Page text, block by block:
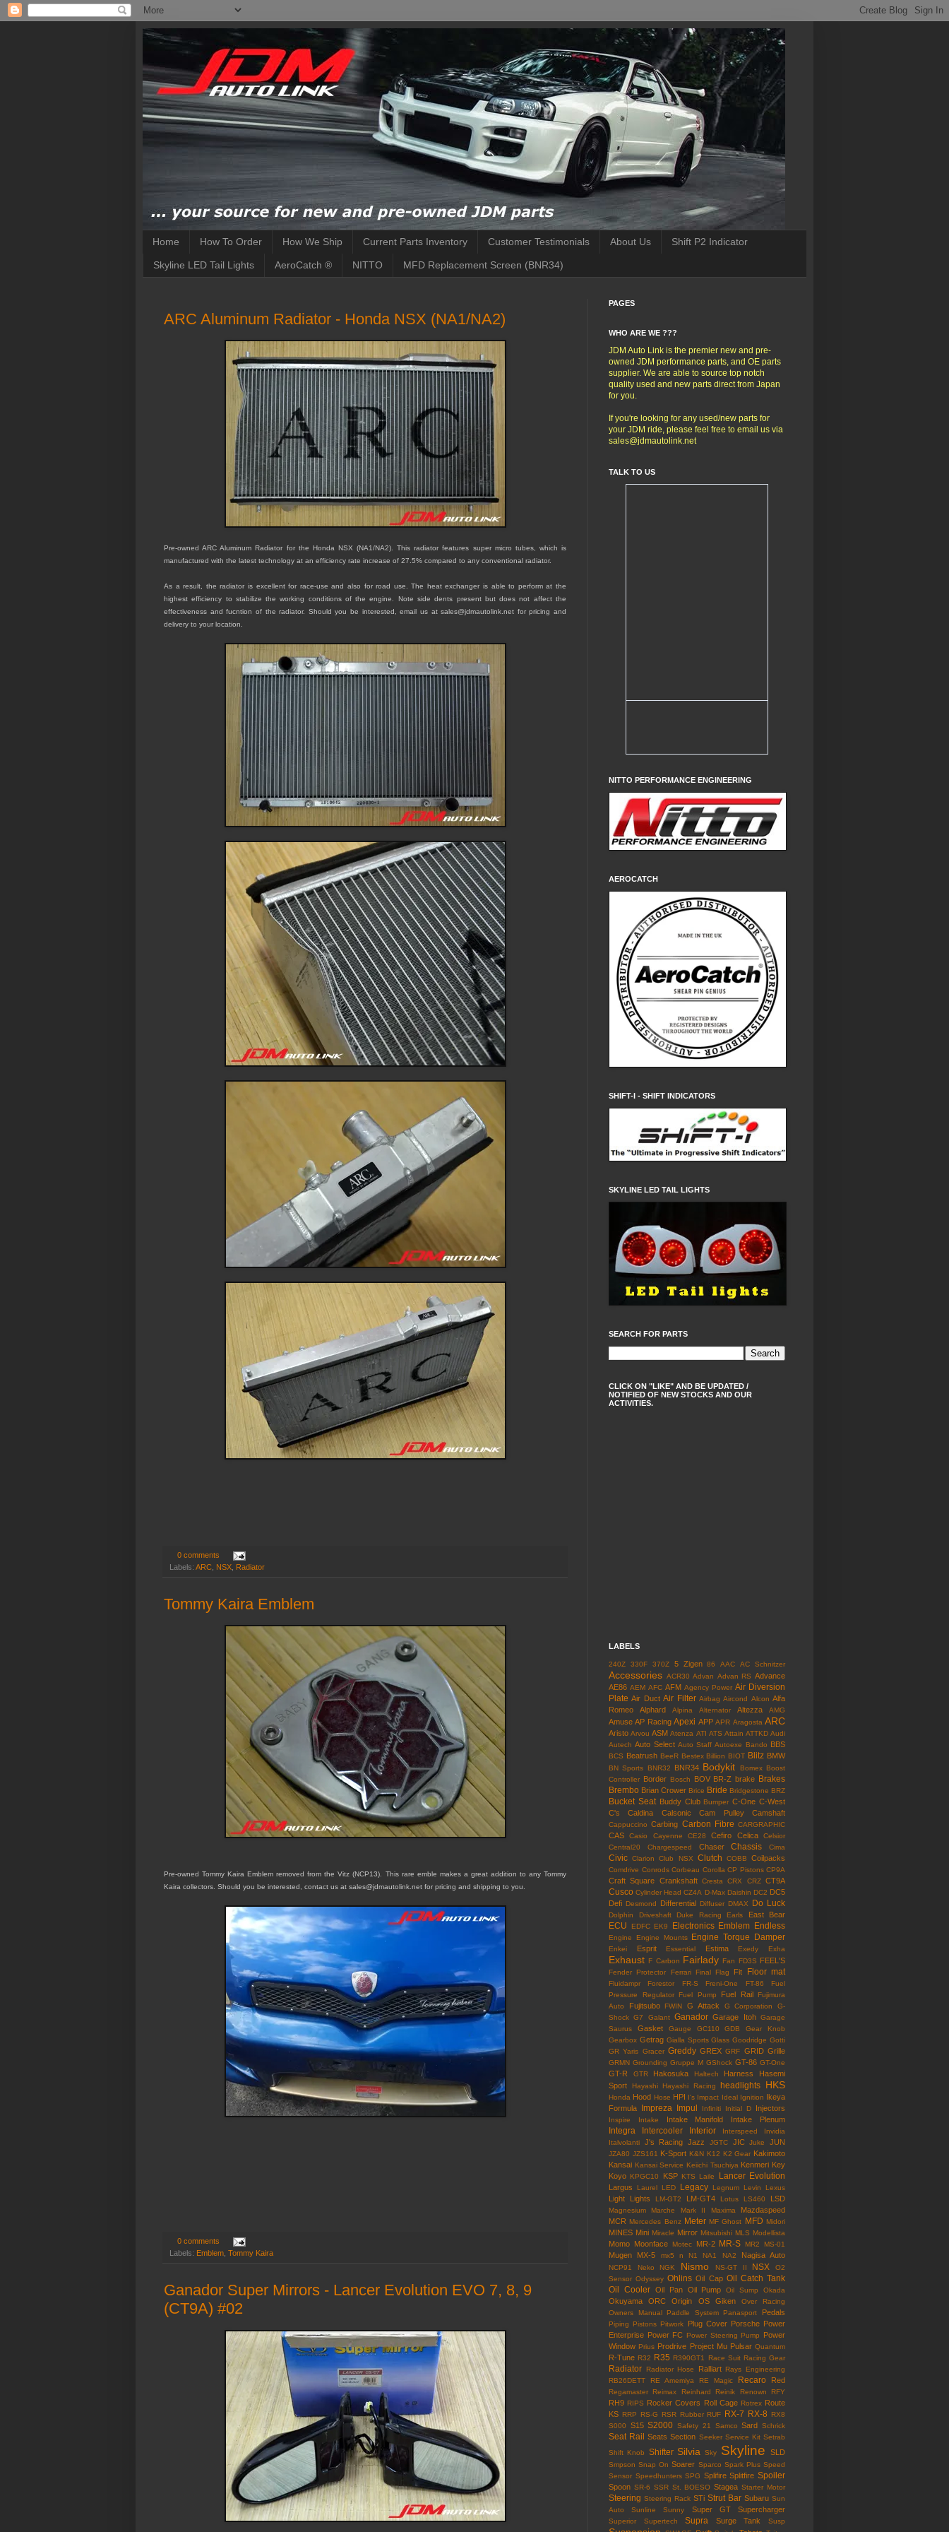
Home How To Order How We Ship Current Parts Inventory Customer Testimonials About Us Shift P2 Indicator
Skyline LED Tail Lights AeroCatch ® NITTO MFD Replacement Screen (BNR34)
ARC Aluminum Radiator - Honda NSX (NA1/NA2)
Pre-owned ARC Aluminum Radiator for the Honda NSX (NA1/NA2). This radiator features super micro tubes, which is
manufactured with the latest technology at an efficiency rate increase of 27.5% compared to any conventional radiator.
As a result, the radiator is excellent for race-use and also for road use. The heat exchanger is able to perform at the
highest efficiency to stabilize the working conditions of the engine. Note side dents present but does not affect the
effectiveness and fucntion of the radiator. Should you be interested, email us at sales@jdmautolink.net for pricing and
delivery to your location.
0 comments
Labels: ARC NSX Radiator
Tommy Kaira Emblem
Pre-owned Tommy Kaira Emblem removed from the Vitz (NCP13). This rare emble makes a great addition to any Tommy
Kaira collectors. Should you be interested, contact us at sales@jdmautolink.net for pricing and shipping to you.
0 comments
Labels: Emblem, Tommy Kaira
Ganador Super Mirrors - Lancer Evolution EVO 7, 8, 9
(CT9A) #02
PAGES
WHO ARE WE ???
JDM Auto Link is the premier new and pre-
owned JDM performance parts, and OE parts
supplier. We are able to source top notch
quality used and new parts direct from Japan
for you.
If you're looking for any used/new parts for
your JDM ride, please feel free to email us via
sales@jdmautolink.net
TALK TO US
NITTO PERFORMANCE ENGINEERING
AEROCATCH
SHIFT-I - SHIFT INDICATORS
SKYLINE LED TAIL LIGHTS
SEARCH FOR PARTS
CLICK ON "LIKE" AND BE UPDATED /
NOTIFIED OF NEW STOCKS AND OUR
ACTIVITIES.
LABELS
240Z 330F 370Z 5 Zigen 86 AAC AC Schnitzer
Accessories ACR30 Advan Advan RS Advance
AE86 AEM AFC AFM Agency Power Air Diversion
Plate Air Duct Air Filter Airbag Aircond Alcon Alfa
Romeo
Alphard Alpina Alternator Altezza AMG
Amuse AP Racing Apexi APP APR Aragosta ARC
Aristo Arvou ASM Atenza ATI ATS Attain ATTKD Audi
Autech Auto Select Auto Staff Autoexe Bando BBS
BCS Beatrush BeeR Bestex Billion BIOT Blitz BMW
BN Sports BNR32 BNR34 Bodykit Bomex Boost
Controller Border Bosch BOV BR-Z brake Brakes
Brembo Brian Crower Brice Bride Bridgestone BRZ
Bucket Seat Buddy Club Bumper C-One C-West
C's
Caldina Calsonic Cam Pulley Camshaft
Cappuccino Carbing Carbon Fibre CARGRAPHIC
CAS Casio Cayenne CE28 Cefiro Celica
Celsior
Central20
Chargespeed Chaser Chassis Cima
Civic Clarion Club NSX Clutch COBB Coilpacks
Comdrive Conrods Corbeau Corolla CP Pistons CP9A
Craft Square Crankshaft Cresta CRX CRZ CT9A
Cusco Cylinder Head CZ4A D-Max Daishin DC2 DC5
Defi Desmond Differential Diffuser DMAX Do Luck
Dolphin Driveshaft Duke Racing Earls East Bear
ECU EDFC EK9 Electronics Emblem Endless
Engine Engine Mounts Engine Torque Damper
Enkei Esprit Essential Estima Exedy Exha
Exhaust F Carbon Fairlady Fan FD3S FEEL'S
Fender Protector Ferrari Final Flag Fit Floor mat
Fluidampr Forestor FR-S Freni-One FT-86
Fuel
Pressure Regulator
Fuel Pump Fuel Rail
Fujimura
Auto
Fujitsubo FWIN G Attack G Corporation
G-
Shock G7 Galant Ganador Garage Itoh Garage
Saurus
Gasket Gauge GC110 GDB
Gear Knob
Gearbox Getrag Gialla Sports Glass Goodridge Gotti
GR Yaris Gracer Greddy GREX GRF GRID Grille
GRMN Grounding Gruppe M GShock GT-86 GT-One
GT-R GTR Hakosuka Haltech Harness
Hasemi
Sport
Hayashi Hayashi Racing headlights HKS
Honda Hood Hose HPI I's Impact Ideal Ignition Ikeya
Formula Impreza Impul Infiniti Initial D Injectors
Inspire Intake Intake Manifold Intake Plenum
Integra Intercooler Interior Interspeed
Invidia
Italvolanti
J's Racing Jazz JGTC JIC Juke JUN
JZA80 JZS161 K-Sport K&N K12 K2 Gear Kakimoto
Kansai Kansai Service Keiichi Tsuchiya Kenmeri Key
Koyo KPGC10 KSP KTS Laile Lancer Evolution
Largus Laurel LED Legacy Legnum Levin Lexus
Light Lights LM-GT2 LM-GT4 Lotus LS460 LSD
Magnesium Marche Mark II Maxima
Mazdaspeed
MCR Mercedes Benz Meter MF Ghost MFD Midori
MINES Mini Miracle Mirror Mitsubishi MLS Modellista
Momo Moonface Motec MR-2 MR-S MR2 MS-01
Mugen MX-5 mx5 n N1 NA1 NA2 Nagisa Auto
NCP91 Neko NGK Nismo NS-GT II NSX
O2
Sensor Odyssey Ohlins Oil Cap Oil Catch Tank
Oil Cooler Oil Pan Oil Pump Oil Sump Okada
Okuyama ORC Origin OS Giken
Over Racing
Owners Manual
Paddle System Panasport Pedals
Piping Pistons Pitwork Plug Cover Porsche Power
Enterprise Power FC Power Steering Pump
Power
Window Prius Prodrive Project Mu Pulsar Quantum
R-Tune R32 R35 R390GT1 Race Suit Racing Gear
Radiator Radiator Hose Ralliart Rays Engineering
RB26DETT
RE Amemiya RE Magic Recaro Red
Regamaster Reimax Reinhard Reinik Renown RFY
RH9 RIPS Rocker Covers Roll Cage Rotrex Route
KS RRP RS-G RSR Rubber RUF RX-7 RX-8
RX8
S000
S15 S2000 Safety 21 Samco Sard Schrick
Seat Rail Seats Section Seeker Service Kit Setrab
Shift Knob
Shifter Silvia Sky Skyline SLD
Smpson Snap On Soarer Sparco Spark Plus Speed
Sensor Speedhunters SPG Splifire Splitfire Spoiler
Spoon SR-6 SSR St. BOESO Stagea Starter Motor
Steering Steering Rack STi Strut Bar Subaru Sun
Auto
Sunline Sunny Super GT Supercharger
Superior Supertech Supra Surge Tank Susp